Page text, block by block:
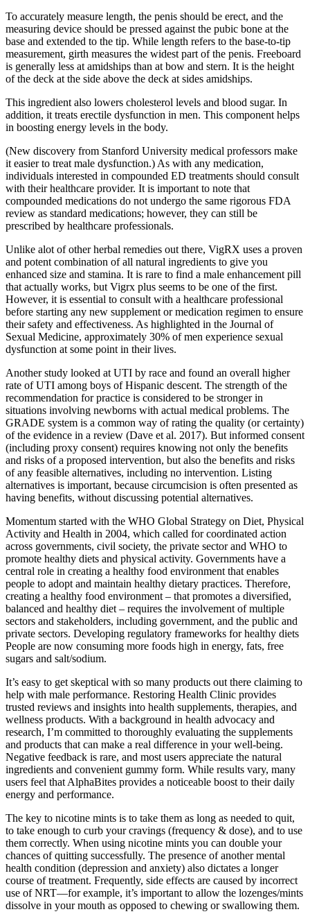
To accurately measure length, the penis should be erect, and the
measuring device should be pressed against the pubic bone at the
base and extended to the tip. While length refers to the base-to-tip
measurement, girth measures the widest part of the penis. Freeboard
is generally less at amidships than at bow and stern. It is the height
of the deck at the side above the deck at sides amidships.
This ingredient also lowers cholesterol levels and blood sugar. In
addition, it treats erectile dysfunction in men. This component helps
in boosting energy levels in the body.
(New discovery from Stanford University medical professors make
it easier to treat male dysfunction.) As with any medication,
individuals interested in compounded ED treatments should consult
with their healthcare provider. It is important to note that
compounded medications do not undergo the same rigorous FDA
review as standard medications; however, they can still be
prescribed by healthcare professionals.
Unlike alot of other herbal remedies out there, VigRX uses a proven
and potent combination of all natural ingredients to give you
enhanced size and stamina. It is rare to find a male enhancement pill
that actually works, but Vigrx plus seems to be one of the first.
However, it is essential to consult with a healthcare professional
before starting any new supplement or medication regimen to ensure
their safety and effectiveness. As highlighted in the Journal of
Sexual Medicine, approximately 30% of men experience sexual
dysfunction at some point in their lives.
Another study looked at UTI by race and found an overall higher
rate of UTI among boys of Hispanic descent. The strength of the
recommendation for practice is considered to be stronger in
situations involving newborns with actual medical problems. The
GRADE system is a common way of rating the quality (or certainty)
of the evidence in a review (Dave et al. 2017). But informed consent
(including proxy consent) requires knowing not only the benefits
and risks of a proposed intervention, but also the benefits and risks
of any feasible alternatives, including no intervention. Listing
alternatives is important, because circumcision is often presented as
having benefits, without discussing potential alternatives.
Momentum started with the WHO Global Strategy on Diet, Physical
Activity and Health in 2004, which called for coordinated action
across governments, civil society, the private sector and WHO to
promote healthy diets and physical activity. Governments have a
central role in creating a healthy food environment that enables
people to adopt and maintain healthy dietary practices. Therefore,
creating a healthy food environment – that promotes a diversified,
balanced and healthy diet – requires the involvement of multiple
sectors and stakeholders, including government, and the public and
private sectors. Developing regulatory frameworks for healthy diets
People are now consuming more foods high in energy, fats, free
sugars and salt/sodium.
It’s easy to get skeptical with so many products out there claiming to
help with male performance. Restoring Health Clinic provides
trusted reviews and insights into health supplements, therapies, and
wellness products. With a background in health advocacy and
research, I’m committed to thoroughly evaluating the supplements
and products that can make a real difference in your well-being.
Negative feedback is rare, and most users appreciate the natural
ingredients and convenient gummy form. While results vary, many
users feel that AlphaBites provides a noticeable boost to their daily
energy and performance.
The key to nicotine mints is to take them as long as needed to quit,
to take enough to curb your cravings (frequency & dose), and to use
them correctly. When using nicotine mints you can double your
chances of quitting successfully. The presence of another mental
health condition (depression and anxiety) also dictates a longer
course of treatment. Frequently, side effects are caused by incorrect
use of NRT—for example, it’s important to allow the lozenges/mints
dissolve in your mouth as opposed to chewing or swallowing them.